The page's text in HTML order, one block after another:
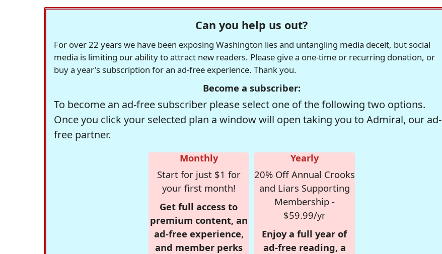
Can you help us out?
For over 22 years we have been exposing Washington lies and untangling media deceit, but social
media is limiting our ability to attract new readers. Please give a one-time or recurring donation, or
buy a year's subscription for an ad-free experience. Thank you.
Become a subscriber:
To become an ad-free subscriber please select one of the following two options.
Once you click your selected plan a window will open taking you to Admiral, our ad-
free partner.
Monthly
Start for just $1 for
your first month!
Get full access to
premium content, an
ad-free experience,
and member perks
Yearly
20% Off Annual Crooks
and Liars Supporting
Membership -
$59.99/yr
Enjoy a full year of
ad-free reading, a